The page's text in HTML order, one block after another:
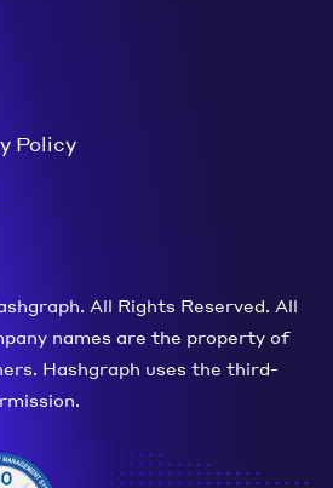
Policy
All Rights Reserved. All
names are the property of
Hashgraph uses the third-